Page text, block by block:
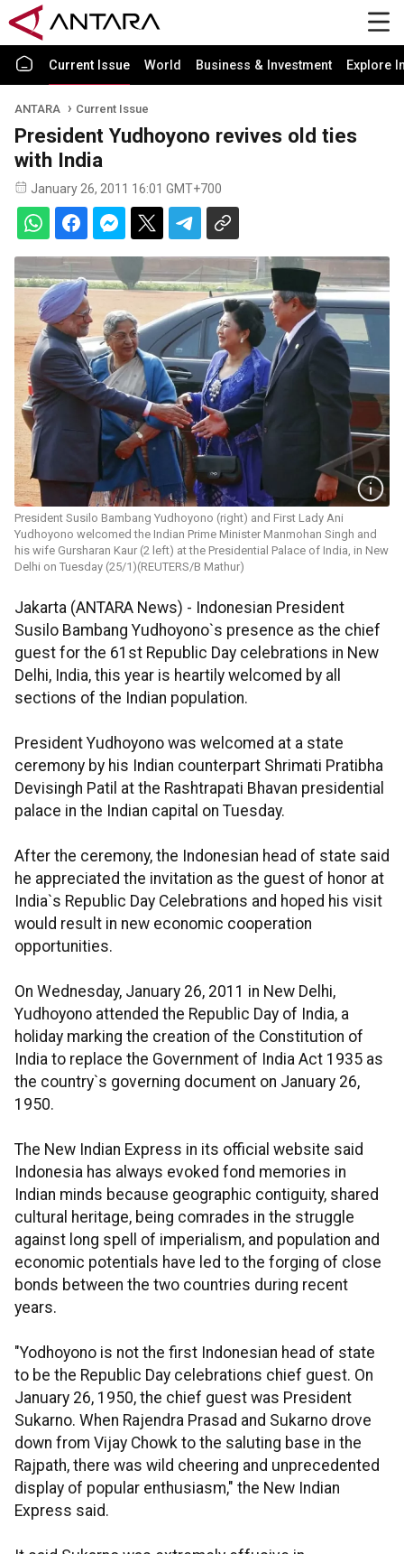
Current Issue World Business & Investment Explore
ANTARA Current Issue
President Yudhoyono revives old ties
with India
January 26, 2011 16:01 GMT+700
President Susilo Bambang Yudhoyono (right) and First Lady Ani
Yudhoyono welcomed the Indian Prime Minister Manmohan Singh and
his wife Gursharan Kaur (2 left) at the Presidential Palace of India, in New
Delhi on Tuesday (25/1)(REUTERS/B Mathur)
Jakarta (ANTARA News) - Indonesian President
Susilo Bambang Yudhoyono`s presence as the chief
guest for the 61st Republic Day celebrations in New
Delhi, India, this year is heartily welcomed by all
sections of the Indian population.
President Yudhoyono was welcomed at a state
ceremony by his Indian counterpart Shrimati Pratibha
Devisingh Patil at the Rashtrapati Bhavan presidential
palace in the Indian capital on Tuesday.
After the ceremony, the Indonesian head of state said
he appreciated the invitation as the guest of honor at
India`s Republic Day Celebrations and hoped his visit
would result in new economic cooperation
opportunities.
On Wednesday, January 26, 2011 in New Delhi,
Yudhoyono attended the Republic Day of India, a
holiday marking the creation of the Constitution of
India to replace the Government of India Act 1935 as
the country`s governing document on January 26,
1950.
The New Indian Express in its official website said
Indonesia has always evoked fond memories in
Indian minds because geographic contiguity, shared
cultural heritage, being comrades in the struggle
against long spell of imperialism, and population and
economic potentials have led to the forging of close
bonds between the two countries during recent
years.
"Yodhoyono is not the first Indonesian head of state
to be the Republic Day celebrations chief guest. On
January 26, 1950, the chief guest was President
Sukarno. When Rajendra Prasad and Sukarno drove
down from Vijay Chowk to the saluting base in the
Rajpath, there was wild cheering and unprecedented
display of popular enthusiasm," the New Indian
Express said.